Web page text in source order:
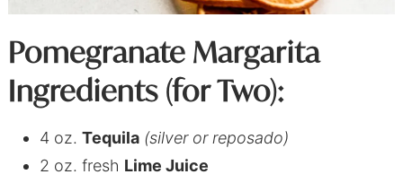
Pomegranate Margarita
Ingredients (for Two):
4 oz. Tequila (silver or reposado)
2 oz. fresh Lime Juice